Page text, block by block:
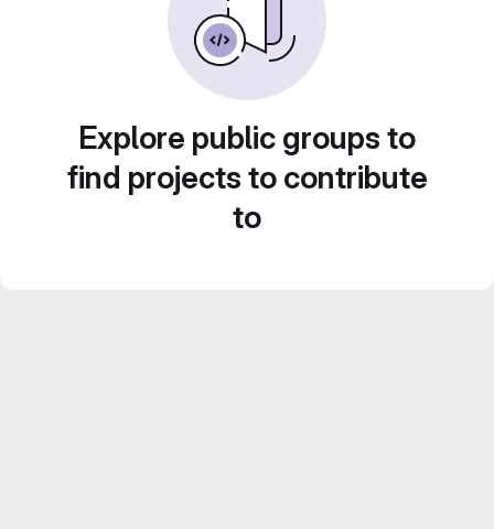
Explore public groups to
find projects to contribute
to